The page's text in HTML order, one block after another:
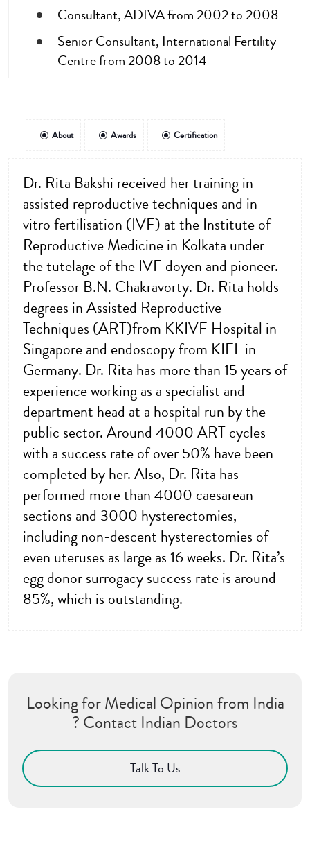
Consultant, ADIVA from 2002 to 2008
Senior Consultant, International Fertility
Centre from 2008 to 2014
About Awards Certification
Dr. Rita Bakshi received her training in
assisted reproductive techniques and in
vitro fertilisation (IVF) at the Institute of
Reproductive Medicine in Kolkata under
the tutelage of the IVF doyen and pioneer.
Professor B.N. Chakravorty. Dr. Rita holds
degrees in Assisted Reproductive
Techniques (ART)from KKIVF Hospital in
Singapore and endoscopy from KIEL in
Germany. Dr. Rita has more than 15 years of
experience working as a specialist and
department head at a hospital run by the
public sector. Around 4000 ART cycles
with a success rate of over 50% have been
completed by her. Also, Dr. Rita has
performed more than 4000 caesarean
sections and 3000 hysterectomies,
including non-descent hysterectomies of
even uteruses as large as 16 weeks. Dr. Rita’s
egg donor surrogacy success rate is around
85%, which is outstanding.
Looking for Medical Opinion from India
? Contact Indian Doctors
Talk To Us